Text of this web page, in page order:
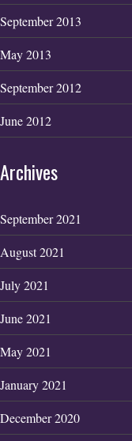
September 2013
May 2013
September 2012
June 2012
Archives
September 2021
August 2021
July 2021
June 2021
May 2021
January 2021
December 2020